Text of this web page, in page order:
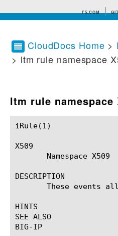
F5.COM
Search
CloudDocs Home >
> ltm rule namespace
ltm rule namespace
iRule(1)						BIG-IP TMSH Manual						  iRule(1)
X509
       Namespace X509
DESCRIPTION
These events
HINTS
SEE ALSO